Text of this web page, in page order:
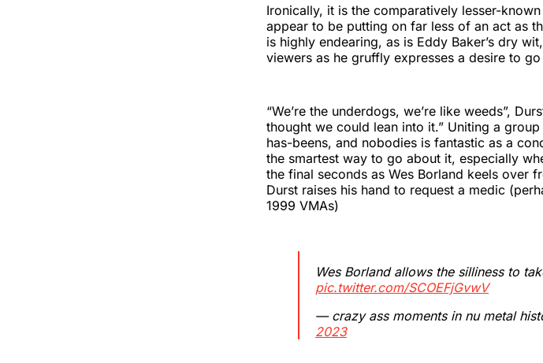
Ironically, it is the comparatively lesser-
appear to be putting on far less of an act as
is highly endearing, as is Eddy Baker’s dry
viewers as he gruffly expresses a desire to
“We’re the underdogs, we’re like weeds”,
thought we could lean into it.” Uniting a
has-beens, and nobodies is fantastic as a
the smartest way to go about it, especially
the final seconds as Wes Borland keels over
Durst raises his hand to request a medic
1999 VMAs)
Wes Borland allows the silliness to
pic.twitter.com/SCOEFjGvwV
— crazy ass moments in nu metal
2023